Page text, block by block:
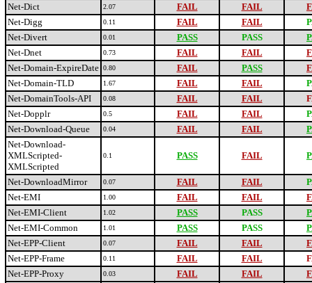
Net-Dict
2.07 FAIL FAIL
Net-Digg
0.11 FAIL FAIL
Net-Divert
0.01 PASS PASS
Net-Dnet
0.73 FAIL FAIL
Net-Domain-ExpireDate 0.80 FAIL PASS
Net-Domain-TLD
1.67 FAIL FAIL
Net-DomainTools-API
0.08 FAIL FAIL
Net-Dopplr
0.5 FAIL FAIL
Net-Download-Queue
0.04 FAIL FAIL
Net-Download-
XMLScripted-
XMLScripted
0.1 PASS FAIL
Net-DownloadMirror 0.07 FAIL FAIL
Net-EMI
1.00 FAIL FAIL
Net-EMI-Client
1.02 PASS PASS
Net-EMI-Common
1.01 PASS PASS
Net-EPP-Client
0.07 FAIL FAIL
Net-EPP-Frame
0.11 FAIL FAIL
Net-EPP-Proxy
0.03 FAIL FAIL